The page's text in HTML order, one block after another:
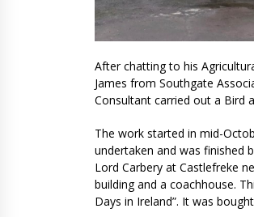
After chatting to his
James from Southgate
Consultant carried out a Bird
The work started in mid-
undertaken and was finished
Lord Carbery at Castlefreke
building and a coachhouse.
Days in Ireland”. It was